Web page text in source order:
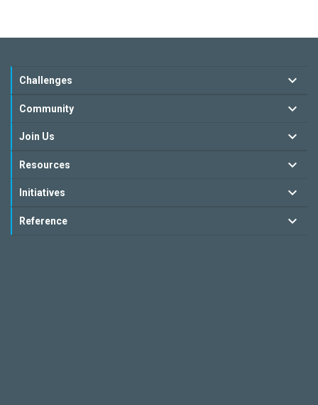
Challenges
Community
Join Us
Resources
Initiatives
Reference